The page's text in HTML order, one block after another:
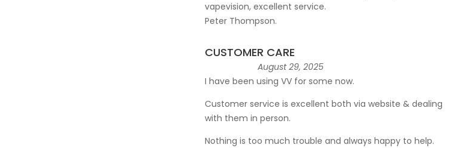
vapevision, excellent service.
Peter Thompson.
CUSTOMER CARE
August 29, 2025
I have been using VV for some now.
Customer service is excellent both via website & dealing
with them in person.
Nothing is too much trouble and always happy to help.